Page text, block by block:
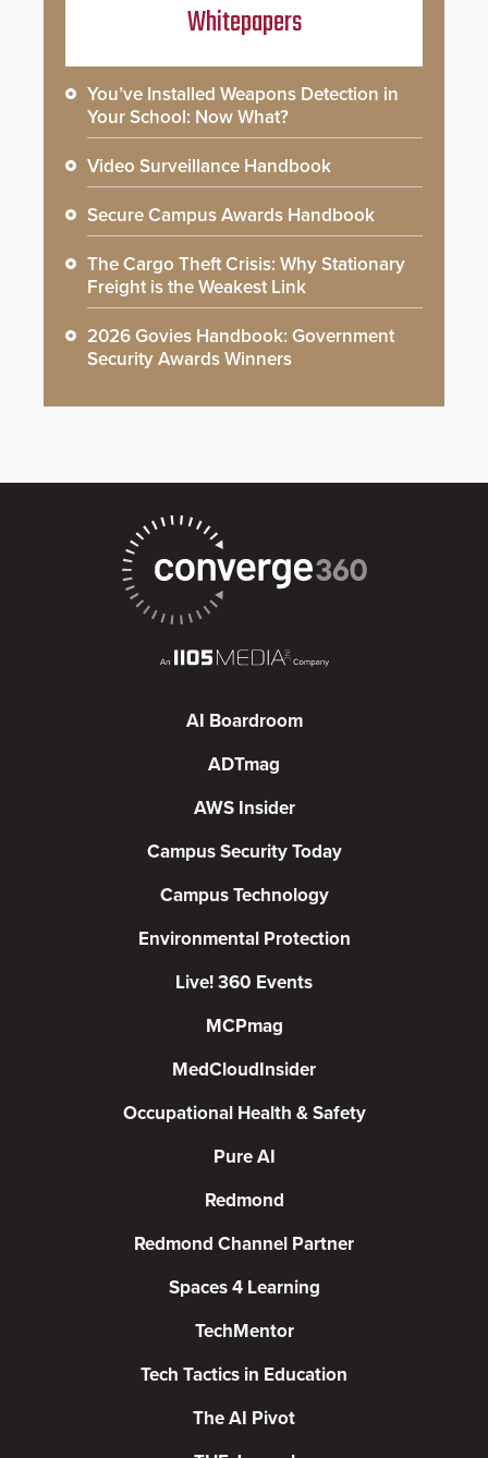
Whitepapers
You’ve Installed Weapons Detection in
Your School: Now What?
Video Surveillance Handbook
Secure Campus Awards Handbook
The Cargo Theft Crisis: Why Stationary
Freight is the Weakest Link
2026 Govies Handbook: Government
Security Awards Winners
AI Boardroom
ADTmag
AWS Insider
Campus Security Today
Campus Technology
Environmental Protection
Live! 360 Events
MCPmag
MedCloudInsider
Occupational Health & Safety
Pure AI
Redmond
Redmond Channel Partner
Spaces 4 Learning
TechMentor
Tech Tactics in Education
The AI Pivot